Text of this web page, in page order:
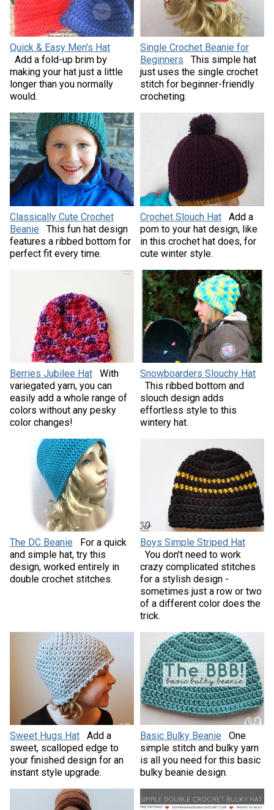
Quick & Easy Men's Hat
Add a fold-up brim by
making your hat just a little
longer than you normally
would.
Single Crochet Beanie for
Beginners
This simple hat
just uses the single crochet
stitch for beginner-friendly
crocheting.
Classically Cute Crochet
Beanie
This fun hat design
features a ribbed bottom for
perfect fit every time.
Crochet Slouch Hat
Add a
pom to your hat design, like
in this crochet hat does, for
cute winter style.
Berries Jubilee Hat
With
variegated yarn, you can
easily add a whole range of
colors without any pesky
color changes!
Snowboarders Slouchy Hat
This ribbed bottom and
slouch design adds
effortless style to this
wintery hat.
The DC Beanie
For a quick
and simple hat, try this
design, worked entirely in
double crochet stitches.
Boys Simple Striped Hat
You don't need to work
crazy complicated stitches
for a stylish design -
sometimes just a row or two
of a different color does the
trick.
Sweet Hugs Hat
Add a
sweet, scalloped edge to
your finished design for an
instant style upgrade.
Basic Bulky Beanie
One
simple stitch and bulky yarn
is all you need for this basic
bulky beanie design.